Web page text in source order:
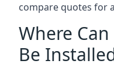
compare quotes for
Where
Be